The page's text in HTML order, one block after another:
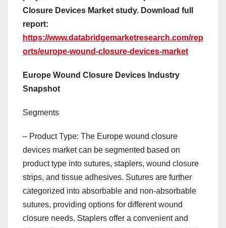
Closure Devices Market study. Download full
report:
https://www.databridgemarketresearch.com/rep
orts/europe-wound-closure-devices-market
Europe Wound Closure Devices Industry
Snapshot
Segments
– Product Type: The Europe wound closure
devices market can be segmented based on
product type into sutures, staplers, wound closure
strips, and tissue adhesives. Sutures are further
categorized into absorbable and non-absorbable
sutures, providing options for different wound
closure needs. Staplers offer a convenient and